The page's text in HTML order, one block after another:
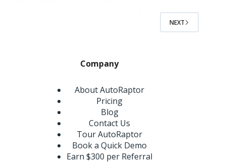
NEXT
Company
About AutoRaptor
Pricing
Blog
Contact Us
Tour AutoRaptor
Book a Quick Demo
Earn $300 per Referral